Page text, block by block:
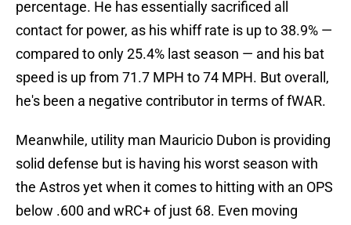
percentage. He has essentially sacrificed all
contact for power, as his whiff rate is up to 38.9% —
compared to only 25.4% last season — and his bat
speed is up from 71.7 MPH to 74 MPH. But overall,
he's been a negative contributor in terms of fWAR.
Meanwhile, utility man Mauricio Dubon is providing
solid defense but is having his worst season with
the Astros yet when it comes to hitting with an OPS
below .600 and wRC+ of just 68. Even moving